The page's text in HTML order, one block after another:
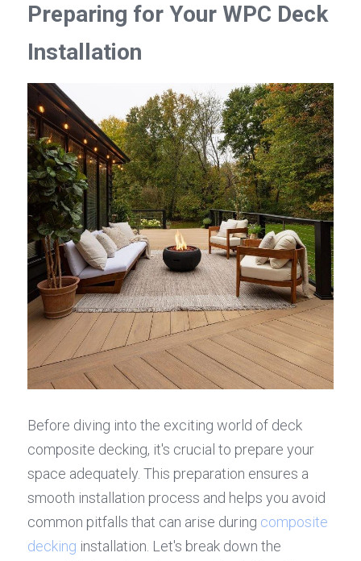
Preparing for Your WPC Deck
Installation
Before diving into the exciting world of deck
composite decking, it's crucial to prepare your
space adequately. This preparation ensures a
smooth installation process and helps you avoid
common pitfalls that can arise during composite
decking installation. Let's break down the